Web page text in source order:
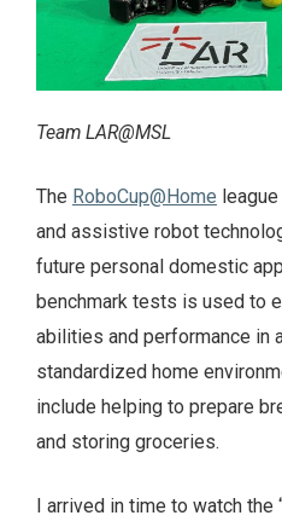
Team LAR@MSL
The RoboCup@Home
and assistive robot
future personal domestic
benchmark tests is used to
abilities and performance in
standardized home
include helping to prepare
and storing groceries.
I arrived in time to watch the